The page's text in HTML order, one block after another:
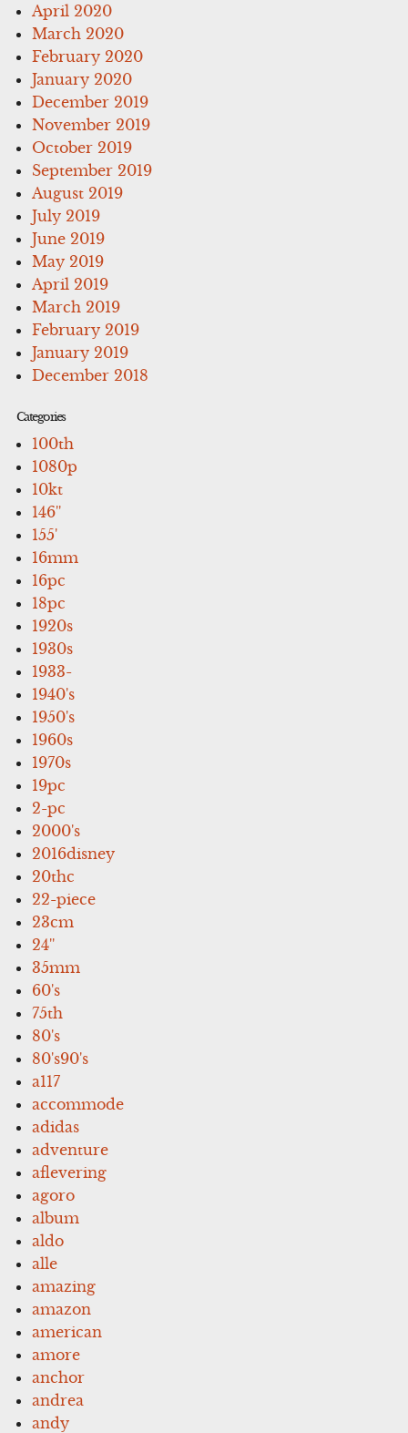
April 2020
March 2020
February 2020
January 2020
December 2019
November 2019
October 2019
September 2019
August 2019
July 2019
June 2019
May 2019
April 2019
March 2019
February 2019
January 2019
December 2018
Categories
100th
1080p
10kt
146''
155'
16mm
16pc
18pc
1920s
1930s
1933-
1940's
1950's
1960s
1970s
19pc
2-pc
2000's
2016disney
20thc
22-piece
23cm
24''
35mm
60's
75th
80's
80's90's
a117
accommode
adidas
adventure
aflevering
agoro
album
aldo
alle
amazing
amazon
american
amore
anchor
andrea
andy